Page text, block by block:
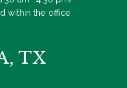
within the office
TX